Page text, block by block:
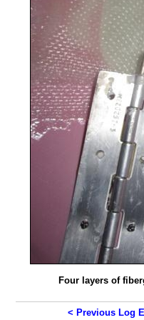
Four layers of
< Previous Log